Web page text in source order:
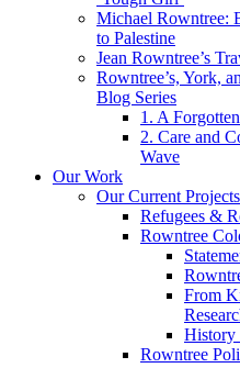
Michael Rowntree:
to Palestine
Jean Rowntree’s
Rowntree’s, York,
Blog Series
1. A
2. Care and
Wave
Our Work
Our Current Projects
Refugees &
Rowntree
From
History
Rowntree